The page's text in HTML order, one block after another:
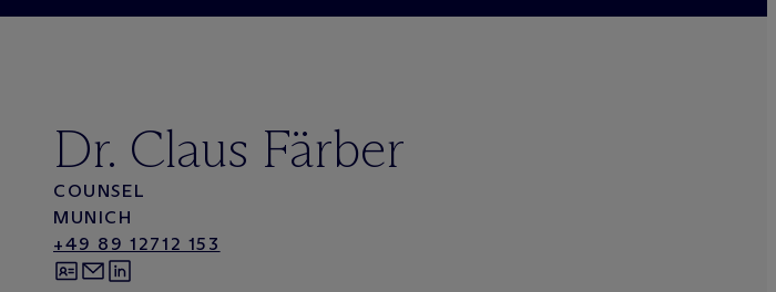
Dr. Claus Färber
COUNSEL
MUNICH
+49 89 12712 153